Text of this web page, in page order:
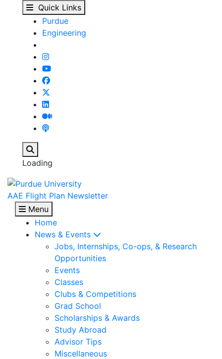
Spring 2026
Skip to main content
Quick Links
Purdue
Engineering
Loading
AAE Flight Plan Newsletter
Menu
Home
News & Events
Jobs, Internships, Co-ops, & Research
Opportunities
Events
Classes
Clubs & Competitions
Grad School
Scholarships & Awards
Study Abroad
Advisor Tips
Miscellaneous